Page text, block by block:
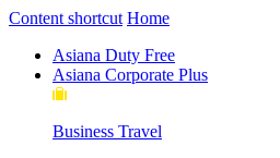
Content shortcut Home
Asiana Duty Free
Asiana Corporate Plus
Business Travel